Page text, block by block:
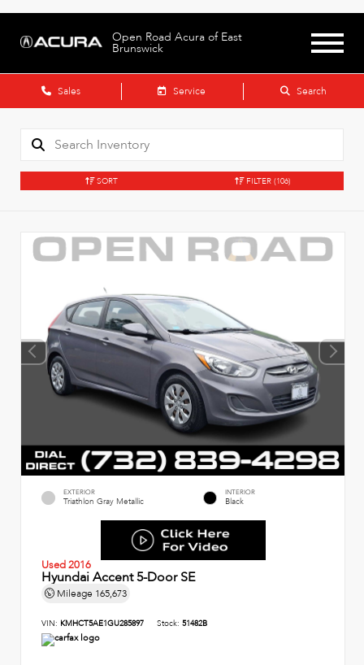
Open Road Acura of East
Brunswick
Sales Service Search
SORT FILTER (106)
EXTERIOR
Triathlon Gray Metallic
INTERIOR
Black
Used 2016
Hyundai Accent 5-Door SE
Mileage 165,673
VIN: KMHCT5AE1GU285897 Stock: 51482B